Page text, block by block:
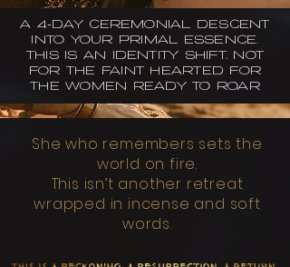
A 4-day ceremonial descent
into your primal essence.
THIS IS AN IDENTITY SHIFT, NOT
FOR THE FAINT HEARTED FOR
THE WOMEN READY TO ROAR
She who remembers sets the
world on fire.
This isn’t another retreat
wrapped in incense and soft
words.